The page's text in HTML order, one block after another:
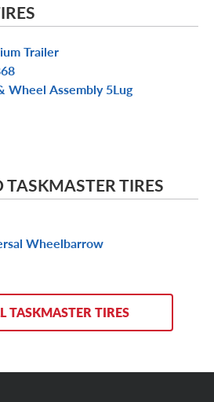
Trailer
Wheel Assembly 5Lug
TIRES
Wheelbarrow
TASKMASTER TIRES